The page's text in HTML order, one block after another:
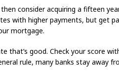
consider acquiring a fifteen
with higher payments, but get
mortgage.
that’s good. Check your score
rule, many banks stay away